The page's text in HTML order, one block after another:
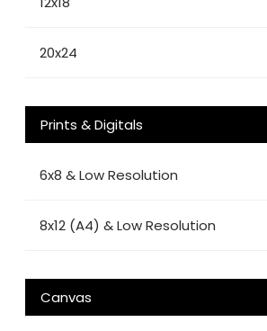
20x24
Prints & Digitals
6x8 & Low Resolution
8x12 (A4) & Low Resolution
Canvas